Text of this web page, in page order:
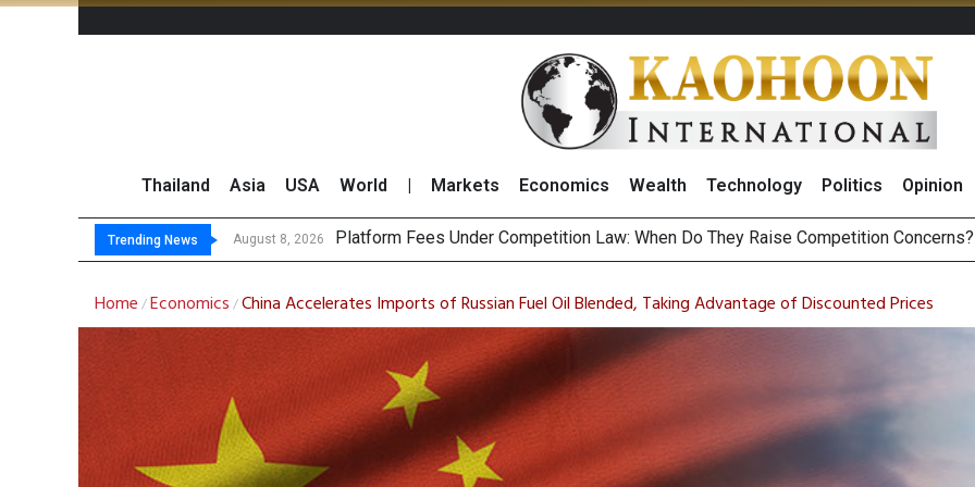
Thailand Asia USA World Markets Economics Wealth Technology Politics Opinion
Trending News August 8, 2026
August 8, 2026 Gartner Pred
CP AXTRA Reports THB268 Billion Revenue in 1H26 as Online Sales Jump 29% and
Total Trading Value of Stocks and Bonds on 7 August 2026 by Investor Types
Home /Economics /China Accelerates Imports of Russian Fuel Oil Blended, Taking Advantage of Discounted Prices